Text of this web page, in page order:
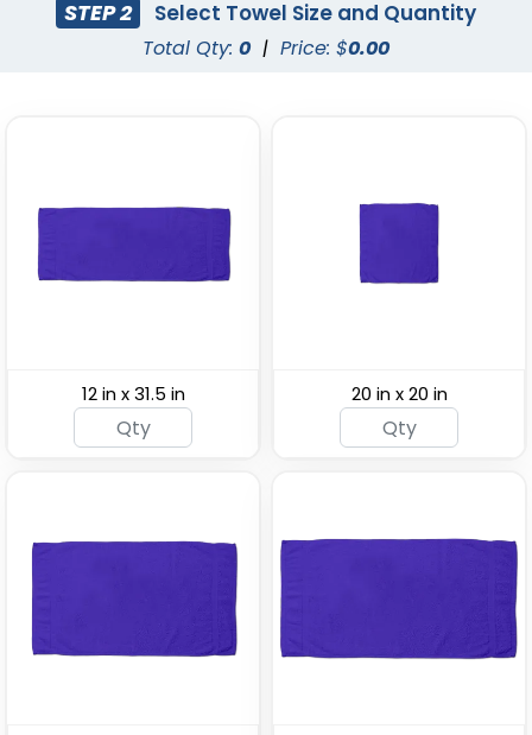
Custom Face Towels
(1775)
Custom Beach
Towels
(1647)
STEP 2 Select Towel Size and Quantity
Total Qty: 0 | Price: $0.00
12 in x 31.5 in 20 in x 20 in